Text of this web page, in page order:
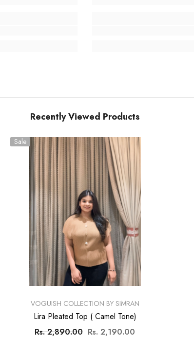
Recently Viewed Products
Sale
VENDOR:
VOGUISH COLLECTION BY SIMRAN
Lira Pleated Top ( Camel Tone)
Rs. 2,890.00 Rs. 2,190.00